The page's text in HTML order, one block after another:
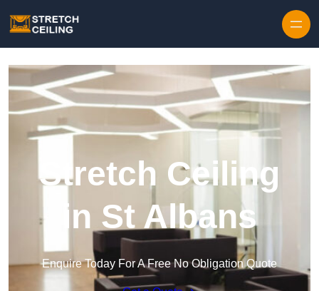
Stretch Ceiling
in St Albans
Enquire Today For A Free No Obligation Quote